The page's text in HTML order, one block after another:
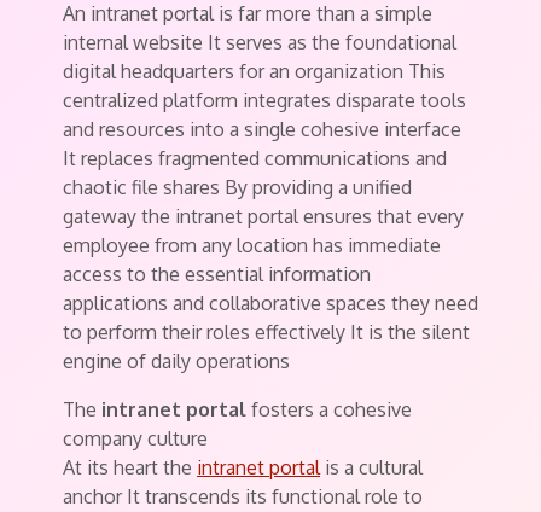
An intranet portal is far more than a simple
internal website It serves as the foundational
digital headquarters for an organization This
centralized platform integrates disparate tools
and resources into a single cohesive interface
It replaces fragmented communications and
chaotic file shares By providing a unified
gateway the intranet portal ensures that every
employee from any location has immediate
access to the essential information
applications and collaborative spaces they need
to perform their roles effectively It is the silent
engine of daily operations
The intranet portal fosters a cohesive
company culture
At its heart the intranet portalis a cultural
anchor It transcends its functional role to